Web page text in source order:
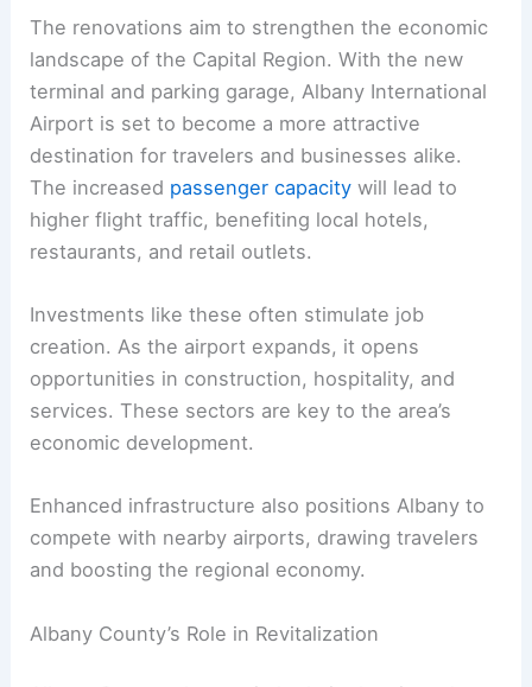
The renovations aim to strengthen the economic
landscape of the Capital Region. With the new
terminal and parking garage, Albany International
Airport is set to become a more attractive
destination for travelers and businesses alike.
The increased passenger capacity will lead to
higher flight traffic, benefiting local hotels,
restaurants, and retail outlets.
Investments like these often stimulate job
creation. As the airport expands, it opens
opportunities in construction, hospitality, and
services. These sectors are key to the area’s
economic development.
Enhanced infrastructure also positions Albany to
compete with nearby airports, drawing travelers
and boosting the regional economy.
Albany County’s Role in Revitalization